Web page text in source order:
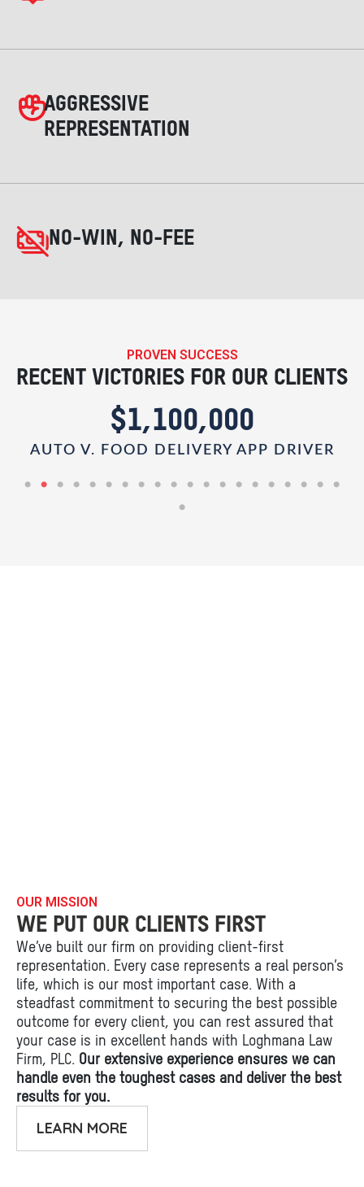
AGGRESSIVE
REPRESENTATION
NO-WIN, NO-FEE
PROVEN SUCCESS
RECENT VICTORIES FOR OUR CLIENTS
APP DRIVER
$1,000,000
PEDESTRIAN V.
OUR MISSION
WE PUT OUR CLIENTS FIRST
We’ve built our firm on providing client-first
representation. Every case represents a real person’s
life, which is our most important case. With a
steadfast commitment to securing the best possible
outcome for every client, you can rest assured that
your case is in excellent hands with Loghmana Law
Firm, PLC. Our extensive experience ensures we can
handle even the toughest cases and deliver the best
results for you.
LEARN MORE